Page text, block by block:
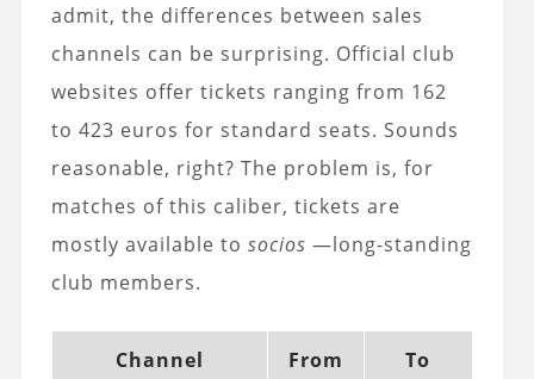
admit, the differences between sales
channels can be surprising. Official club
websites offer tickets ranging from 162
to 423 euros for standard seats. Sounds
reasonable, right? The problem is, for
matches of this caliber, tickets are
mostly available to socios —long-standing
club members.
Channel From To